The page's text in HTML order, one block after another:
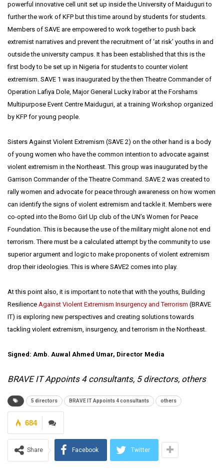
powerful innovative cell unit set up inside the University of Maiduguri to
further the work of KFP but this time around by students for students.
Members of SAVE are empowered to work together to push back
extremist narratives and prevent the recruitment of ‘at risk’ youths in and
outside the university campus. It has been established that this is the
first body to be set up in Nigeria for students to counter violent
extremism. SAVE 1 was inaugurated by the then Theatre Commander of
Operation Lafiya Dole, Major General Lucky Irabor at the Forshams
Multipurpose Event Centre Maiduguri, at a training Workshop organized
by KFP for young people.
Sisters Against Violent Extremism (SAVE 2) on the other hand is a body
of young women who have the common intention to advocate against
violent extremism in the Northeast. This group was inaugurated by the
Garrison Commander of the Theatre Command. SAVE 2 was created to
rally women and advocate for peace through awareness on how women
can identify the signs of violent extremism and tackle it. Members were
co-opted into the Borno Girl Up club of the UN’s Women for Peace
Foundation. This is because the use of the military might alone not end
terrorism. There must be a calculated attempt by the community to use
superior argument and logic to make proponents of violent extremism
drop their ideologies. This is where SAVE2 comes into play.
At this point also, it is important to note that with the youths, Building
Resilience Against Violent Extremism Insurgency and Terrorism (BRAVE
IT) is exploring new perspectives and creating solutions towards
tackling violent extremism, insurgency, and terrorism in the Northeast.
Signed: Amb. Auwal Ahmed Umar, Director Media
BRAVE IT Appoints 4 consultants, 5 directors, others
5 directors BRAVE IT Appoints 4 consultants others
684
Share Facebook Twitter